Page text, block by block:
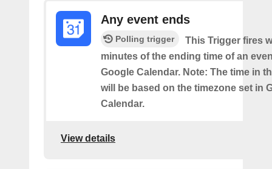
Any event ends
Polling trigger
This Trigger fires
minutes of the ending time of an
Google Calendar. Note: The time in
will be based on the timezone set in
Calendar.
View details